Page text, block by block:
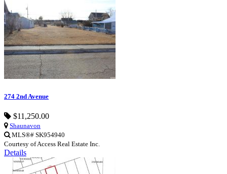
274 2nd Avenue
$11,250.00
Shaunavon
MLS®# SK954940
Courtesy of Access Real Estate Inc.
Details